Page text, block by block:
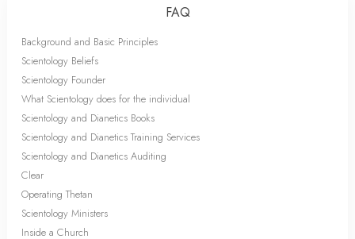
FAQ
Background and Basic Principles
Scientology Beliefs
Scientology Founder
What Scientology does for the individual
Scientology and Dianetics Books
Scientology and Dianetics Training Services
Scientology and Dianetics Auditing
Clear
Operating Thetan
Scientology Ministers
Inside a Church